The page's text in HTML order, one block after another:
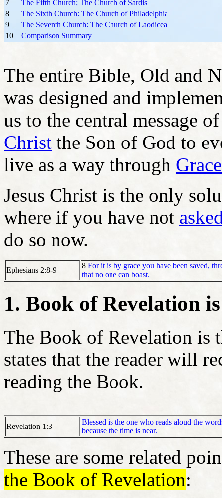
7
The Fifth Church; The Church of Sardis
8
The Sixth Church: The Church of Philadelphia
9
The Seventh Church: The Church of Laodicea
10
Comparison Summary
The entire Bible, Old and
was designed and
us to the central message
Christ the Son of God to
live as a way through Grace
Jesus Christ is the only
where if you have not
do so now.
Ephesians 2:8-9
8 For it is by grace you have been saved,
that no one can boast.
1. Book of Revelation
The Book of Revelation is
states that the reader will
reading the Book.
Revelation 1:3
Blessed is the one who reads aloud the
because the time is near.
These are some related
the Book of Revelation: